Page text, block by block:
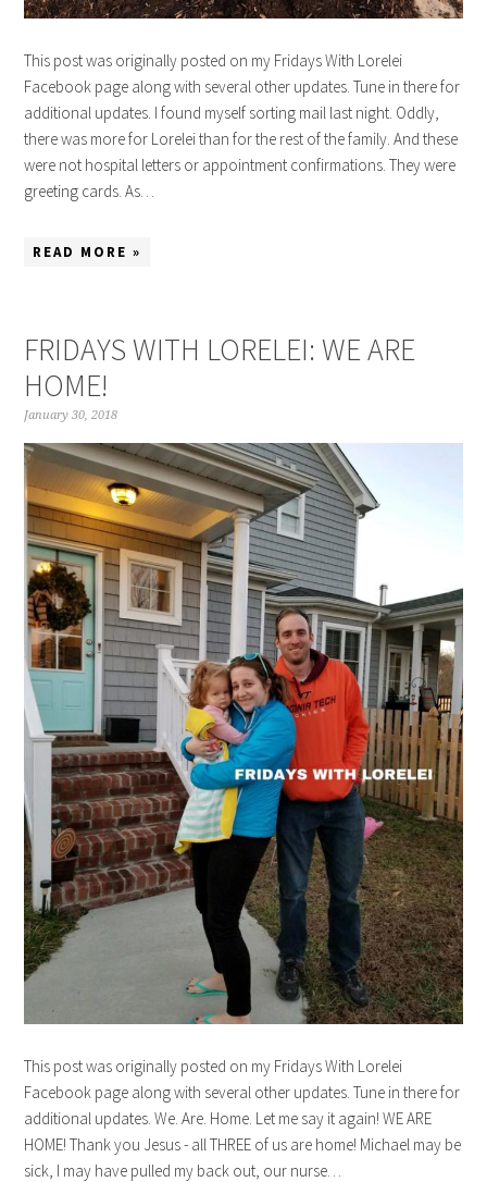
This post was originally posted on my Fridays With Lorelei
Facebook page along with several other updates. Tune in there for
additional updates. I found myself sorting mail last night. Oddly,
there was more for Lorelei than for the rest of the family. And these
were not hospital letters or appointment confirmations. They were
greeting cards. As…
READ MORE »
FRIDAYS WITH LORELEI: WE ARE
HOME!
January 30, 2018
This post was originally posted on my Fridays With Lorelei
Facebook page along with several other updates. Tune in there for
additional updates. We. Are. Home. Let me say it again! WE ARE
HOME! Thank you Jesus - all THREE of us are home! Michael may be
sick, I may have pulled my back out, our nurse…